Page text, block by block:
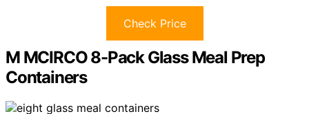
Check Price
M MCIRCO 8-Pack Glass Meal Prep
Containers